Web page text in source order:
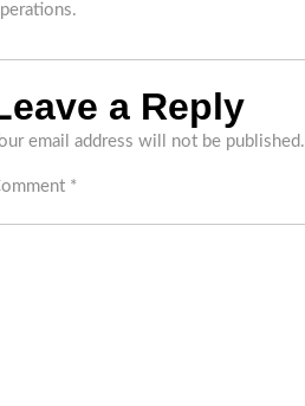
a Reply
email address will not be published.
*